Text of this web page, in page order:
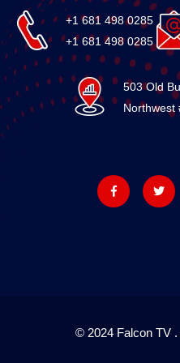
+1 681 498 0285
+1 681 498 0285
503 Old
Northwest
© 2024 Falcon TV